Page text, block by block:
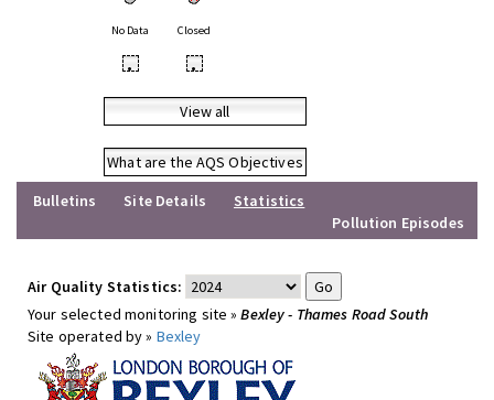
No Data Closed
• •
View all
What are the AQS Objectives
Bulletins
Site Details
Statistics
Pollution Episodes
Air Quality Statistics:
Your selected monitoring site »Bexley - Thames Road South
Site operated by » Bexley